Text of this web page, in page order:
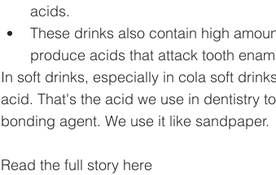
acids.
These drinks also contain high
produce acids that attack tooth
In soft drinks, especially in cola soft
acid. That's the acid we use in dentistry
bonding agent. We use it like sandpaper.
Read the full story here